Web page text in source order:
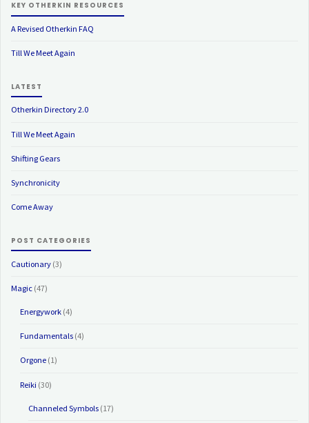
KEY OTHERKIN RESOURCES
A Revised Otherkin FAQ
Till We Meet Again
LATEST
Otherkin Directory 2.0
Till We Meet Again
Shifting Gears
Synchronicity
Come Away
POST CATEGORIES
Cautionary (3)
Magic (47)
Energywork(4)
Fundamentals(4)
Orgone(1)
Reiki (30)
Channeled Symbols(17)